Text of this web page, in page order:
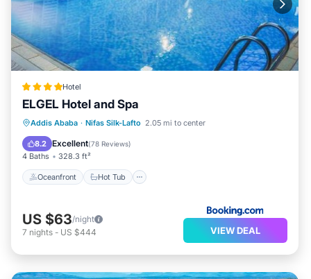
Hotel
ELGEL Hotel and Spa
Addis Ababa · Nifas Silk-Lafto 2.05 mi to center
8.2 Excellent(78 Reviews)
4 Baths 328.3 ft²
Oceanfront Hot Tub
Oceanfront Hot Tub
Breakfast
Parking
US $63/night
7 nights - US $444 VIEW DEAL